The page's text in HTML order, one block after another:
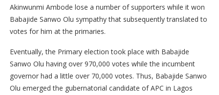
Akinwunmi Ambode lose a number of supporters while it won
Babajide Sanwo Olu sympathy that subsequently translated to
votes for him at the primaries.
Eventually, the Primary election took place with Babajide
Sanwo Olu having over 970,000 votes while the incumbent
governor had a little over 70,000 votes. Thus, Babajide Sanwo
Olu emerged the gubernatorial candidate of APC in Lagos